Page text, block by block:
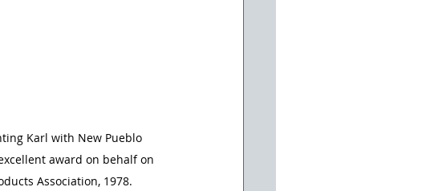
Karl with New Pueblo
award on behalf on
Association, 1978.